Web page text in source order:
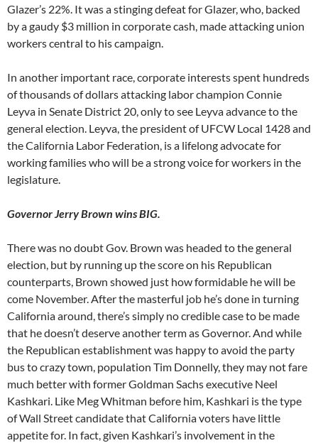
Glazer’s 22%. It was a stinging defeat for Glazer, who, backed
by a gaudy $3 million in corporate cash, made attacking union
workers central to his campaign.
In another important race, corporate interests spent hundreds
of thousands of dollars attacking labor champion Connie
Leyva in Senate District 20, only to see Leyva advance to the
general election. Leyva, the president of UFCW Local 1428 and
the California Labor Federation, is a lifelong advocate for
working families who will be a strong voice for workers in the
legislature.
Governor Jerry Brown wins BIG.
There was no doubt Gov. Brown was headed to the general
election, but by running up the score on his Republican
counterparts, Brown showed just how formidable he will be
come November. After the masterful job he’s done in turning
California around, there’s simply no credible case to be made
that he doesn’t deserve another term as Governor. And while
the Republican establishment was happy to avoid the party
bus to crazy town, population Tim Donnelly, they may not fare
much better with former Goldman Sachs executive Neel
Kashkari. Like Meg Whitman before him, Kashkari is the type
of Wall Street candidate that California voters have little
appetite for. In fact, given Kashkari’s involvement in the